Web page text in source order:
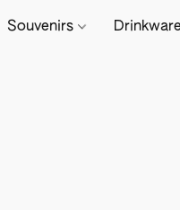
Souvenirs